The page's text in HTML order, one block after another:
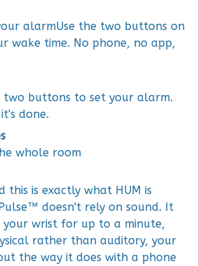
alarmUse the two buttons on
wake time. No phone, no app,
two buttons to set your alarm.
done.
whole room
this is exactly what HUM is
doesn't rely on sound. It
your wrist for up to a minute,
rather than auditory, your
the way it does with a phone